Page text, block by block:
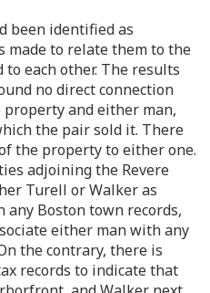
been identified as
made to relate them to the
to each other. The results
no direct connection
property and either man,
the pair sold it. There
the property to either one.
adjoining the Revere
Turell or Walker as
Boston town records,
either man with any
the contrary, there is
records to indicate that